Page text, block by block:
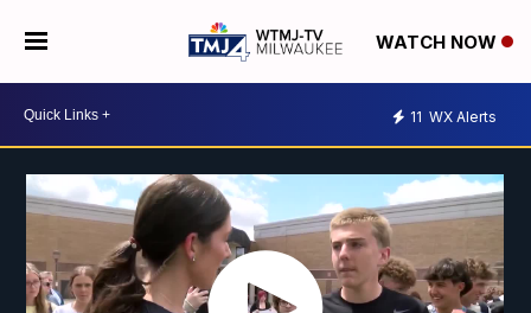
WATCH NOW
11 WX Alerts